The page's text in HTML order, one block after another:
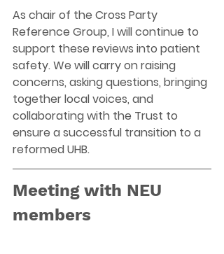
As chair of the Cross Party
Reference Group, I will continue to
support these reviews into patient
safety. We will carry on raising
concerns, asking questions, bringing
together local voices, and
collaborating with the Trust to
ensure a successful transition to a
reformed UHB.
Meeting with NEU
members